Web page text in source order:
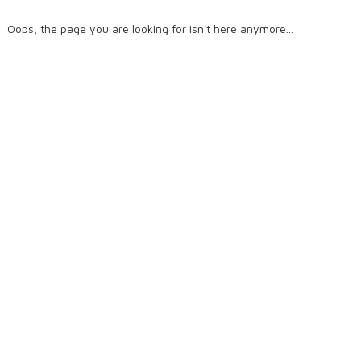
Oops, the page you are looking for isn't here anymore...